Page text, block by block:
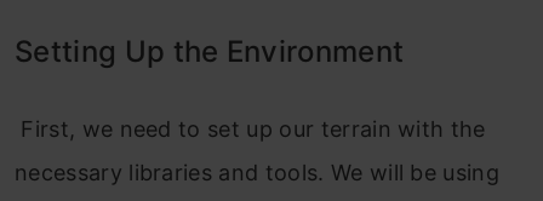
Setting Up the Environment
First, we need to set up our terrain with the
necessary libraries and tools. We will be using